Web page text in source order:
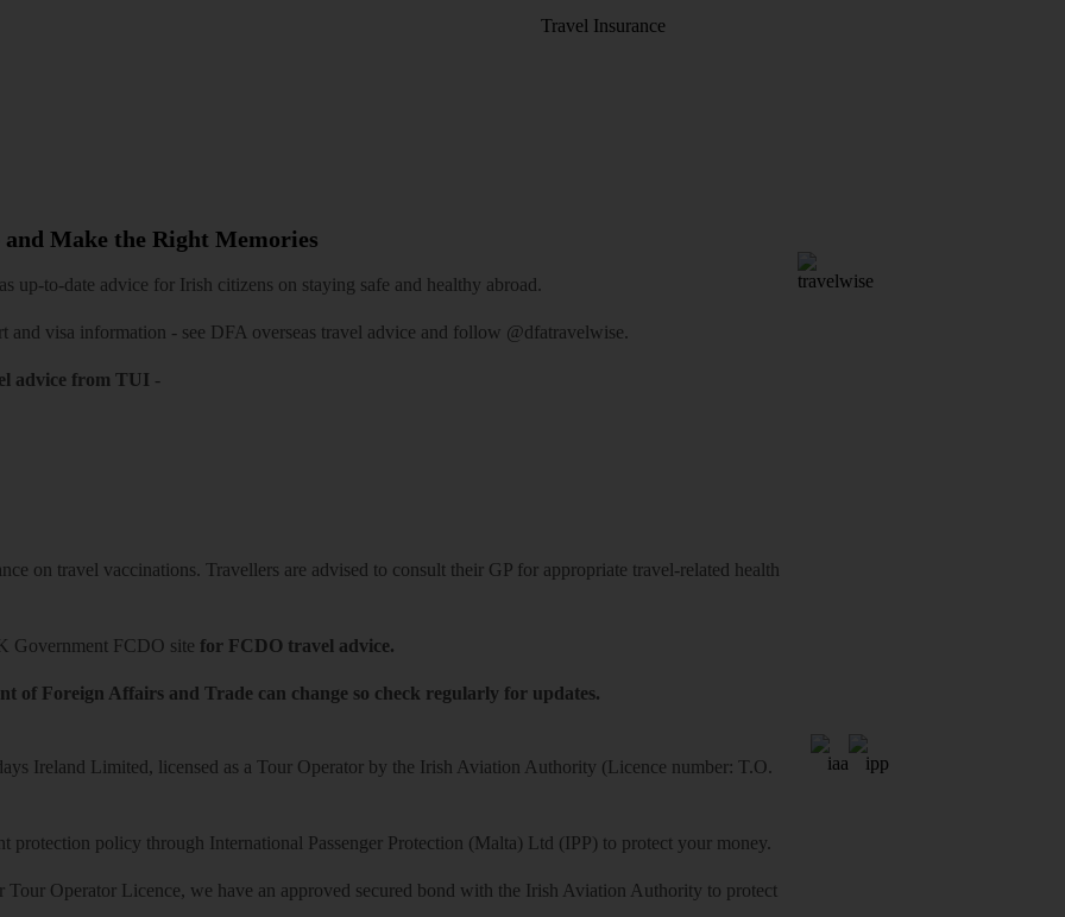
Travel Insurance
Make the Right Memories
up-to-date advice for Irish citizens on staying safe and healthy abroad.
and visa information - see DFA overseas travel advice and follow @dfatravelwise.
advice from TUI -
on travel vaccinations. Travellers are advised to consult their GP for appropriate travel-related health
Government FCDO site for FCDO travel advice.
of Foreign Affairs and Trade can change so check regularly for updates.
Ireland Limited, licensed as a Tour Operator by the Irish Aviation Authority (Licence number: T.O.
protection policy through International Passenger Protection (Malta) Ltd (IPP) to protect your money.
Tour Operator Licence, we have an approved secured bond with the Irish Aviation Authority to protect